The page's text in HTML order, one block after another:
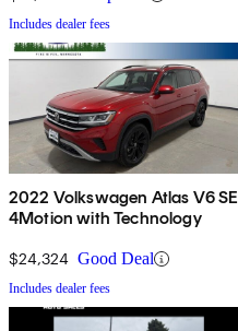
Includes dealer fees
2022 Volkswagen Atlas V6 SE
4Motion with Technology
$24,324 Good Deal
Includes dealer fees